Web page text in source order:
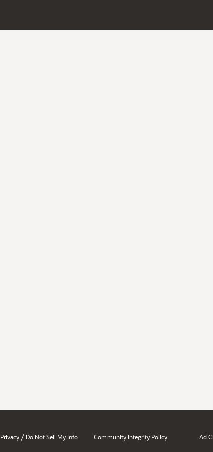
Privacy / Do Not Sell My Info Community Integrity Policy Ad